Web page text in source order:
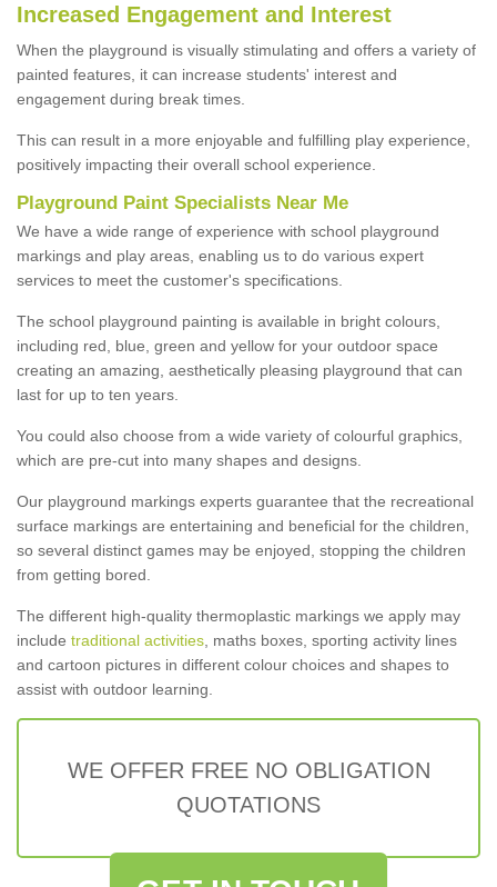
Increased Engagement and Interest
When the playground is visually stimulating and offers a variety of
painted features, it can increase students' interest and
engagement during break times.
This can result in a more enjoyable and fulfilling play experience,
positively impacting their overall school experience.
Playground Paint Specialists Near Me
We have a wide range of experience with school playground
markings and play areas, enabling us to do various expert
services to meet the customer's specifications.
The school playground painting is available in bright colours,
including red, blue, green and yellow for your outdoor space
creating an amazing, aesthetically pleasing playground that can
last for up to ten years.
You could also choose from a wide variety of colourful graphics,
which are pre-cut into many shapes and designs.
Our playground markings experts guarantee that the recreational
surface markings are entertaining and beneficial for the children,
so several distinct games may be enjoyed, stopping the children
from getting bored.
The different high-quality thermoplastic markings we apply may
include traditional activities , maths boxes, sporting activity lines
and cartoon pictures in different colour choices and shapes to
assist with outdoor learning.
WE OFFER FREE NO OBLIGATION
QUOTATIONS